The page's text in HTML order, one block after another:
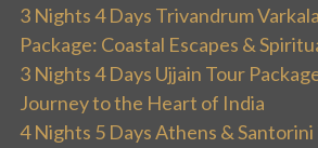
3 Nights 4 Days Trivandrum
Package: Coastal Escapes &
3 Nights 4 Days Ujjain Tour
Journey to the Heart of India
4 Nights 5 Days Athens & Santorini